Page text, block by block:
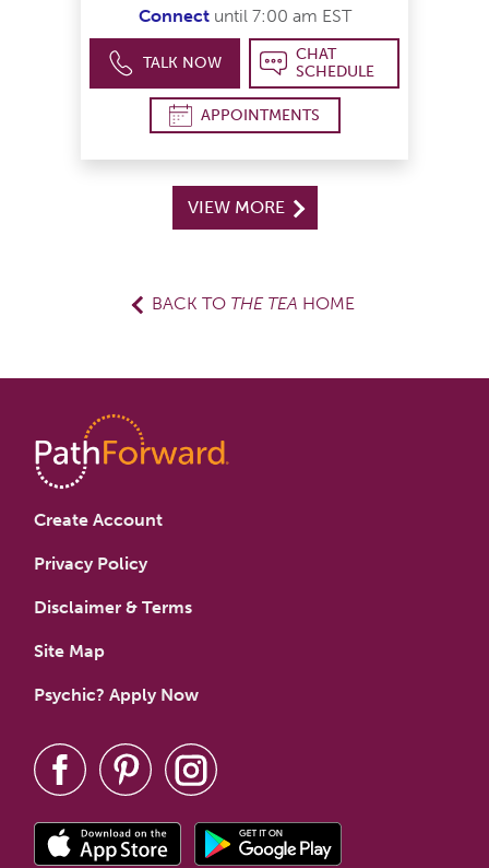
Connectuntil 7:00 am EST
TALK NOW
CHAT
SCHEDULE
APPOINTMENTS
VIEW MORE
BACK TO THE TEA HOME
Create Account
Privacy Policy
Disclaimer & Terms
Site Map
Psychic? Apply Now